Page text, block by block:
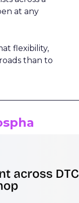
at any
flexibility,
than to